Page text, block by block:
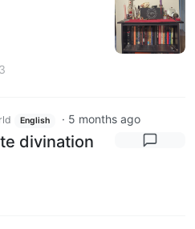
3
English · 5 months ago
divination